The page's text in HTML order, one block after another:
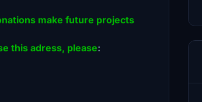
make future projects
this adress, please: